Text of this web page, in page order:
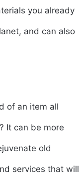
you already
and can also
of an item all
It can be more
old
services that will